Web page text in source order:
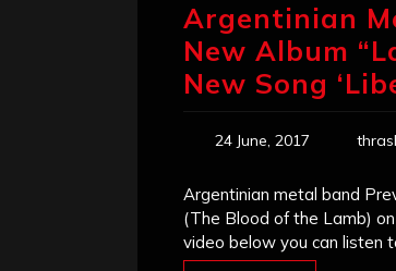
Argentinian
New Album
New Song
24 June, 2017
Argentinian metal band
(The Blood of the Lamb)
video below you can listen